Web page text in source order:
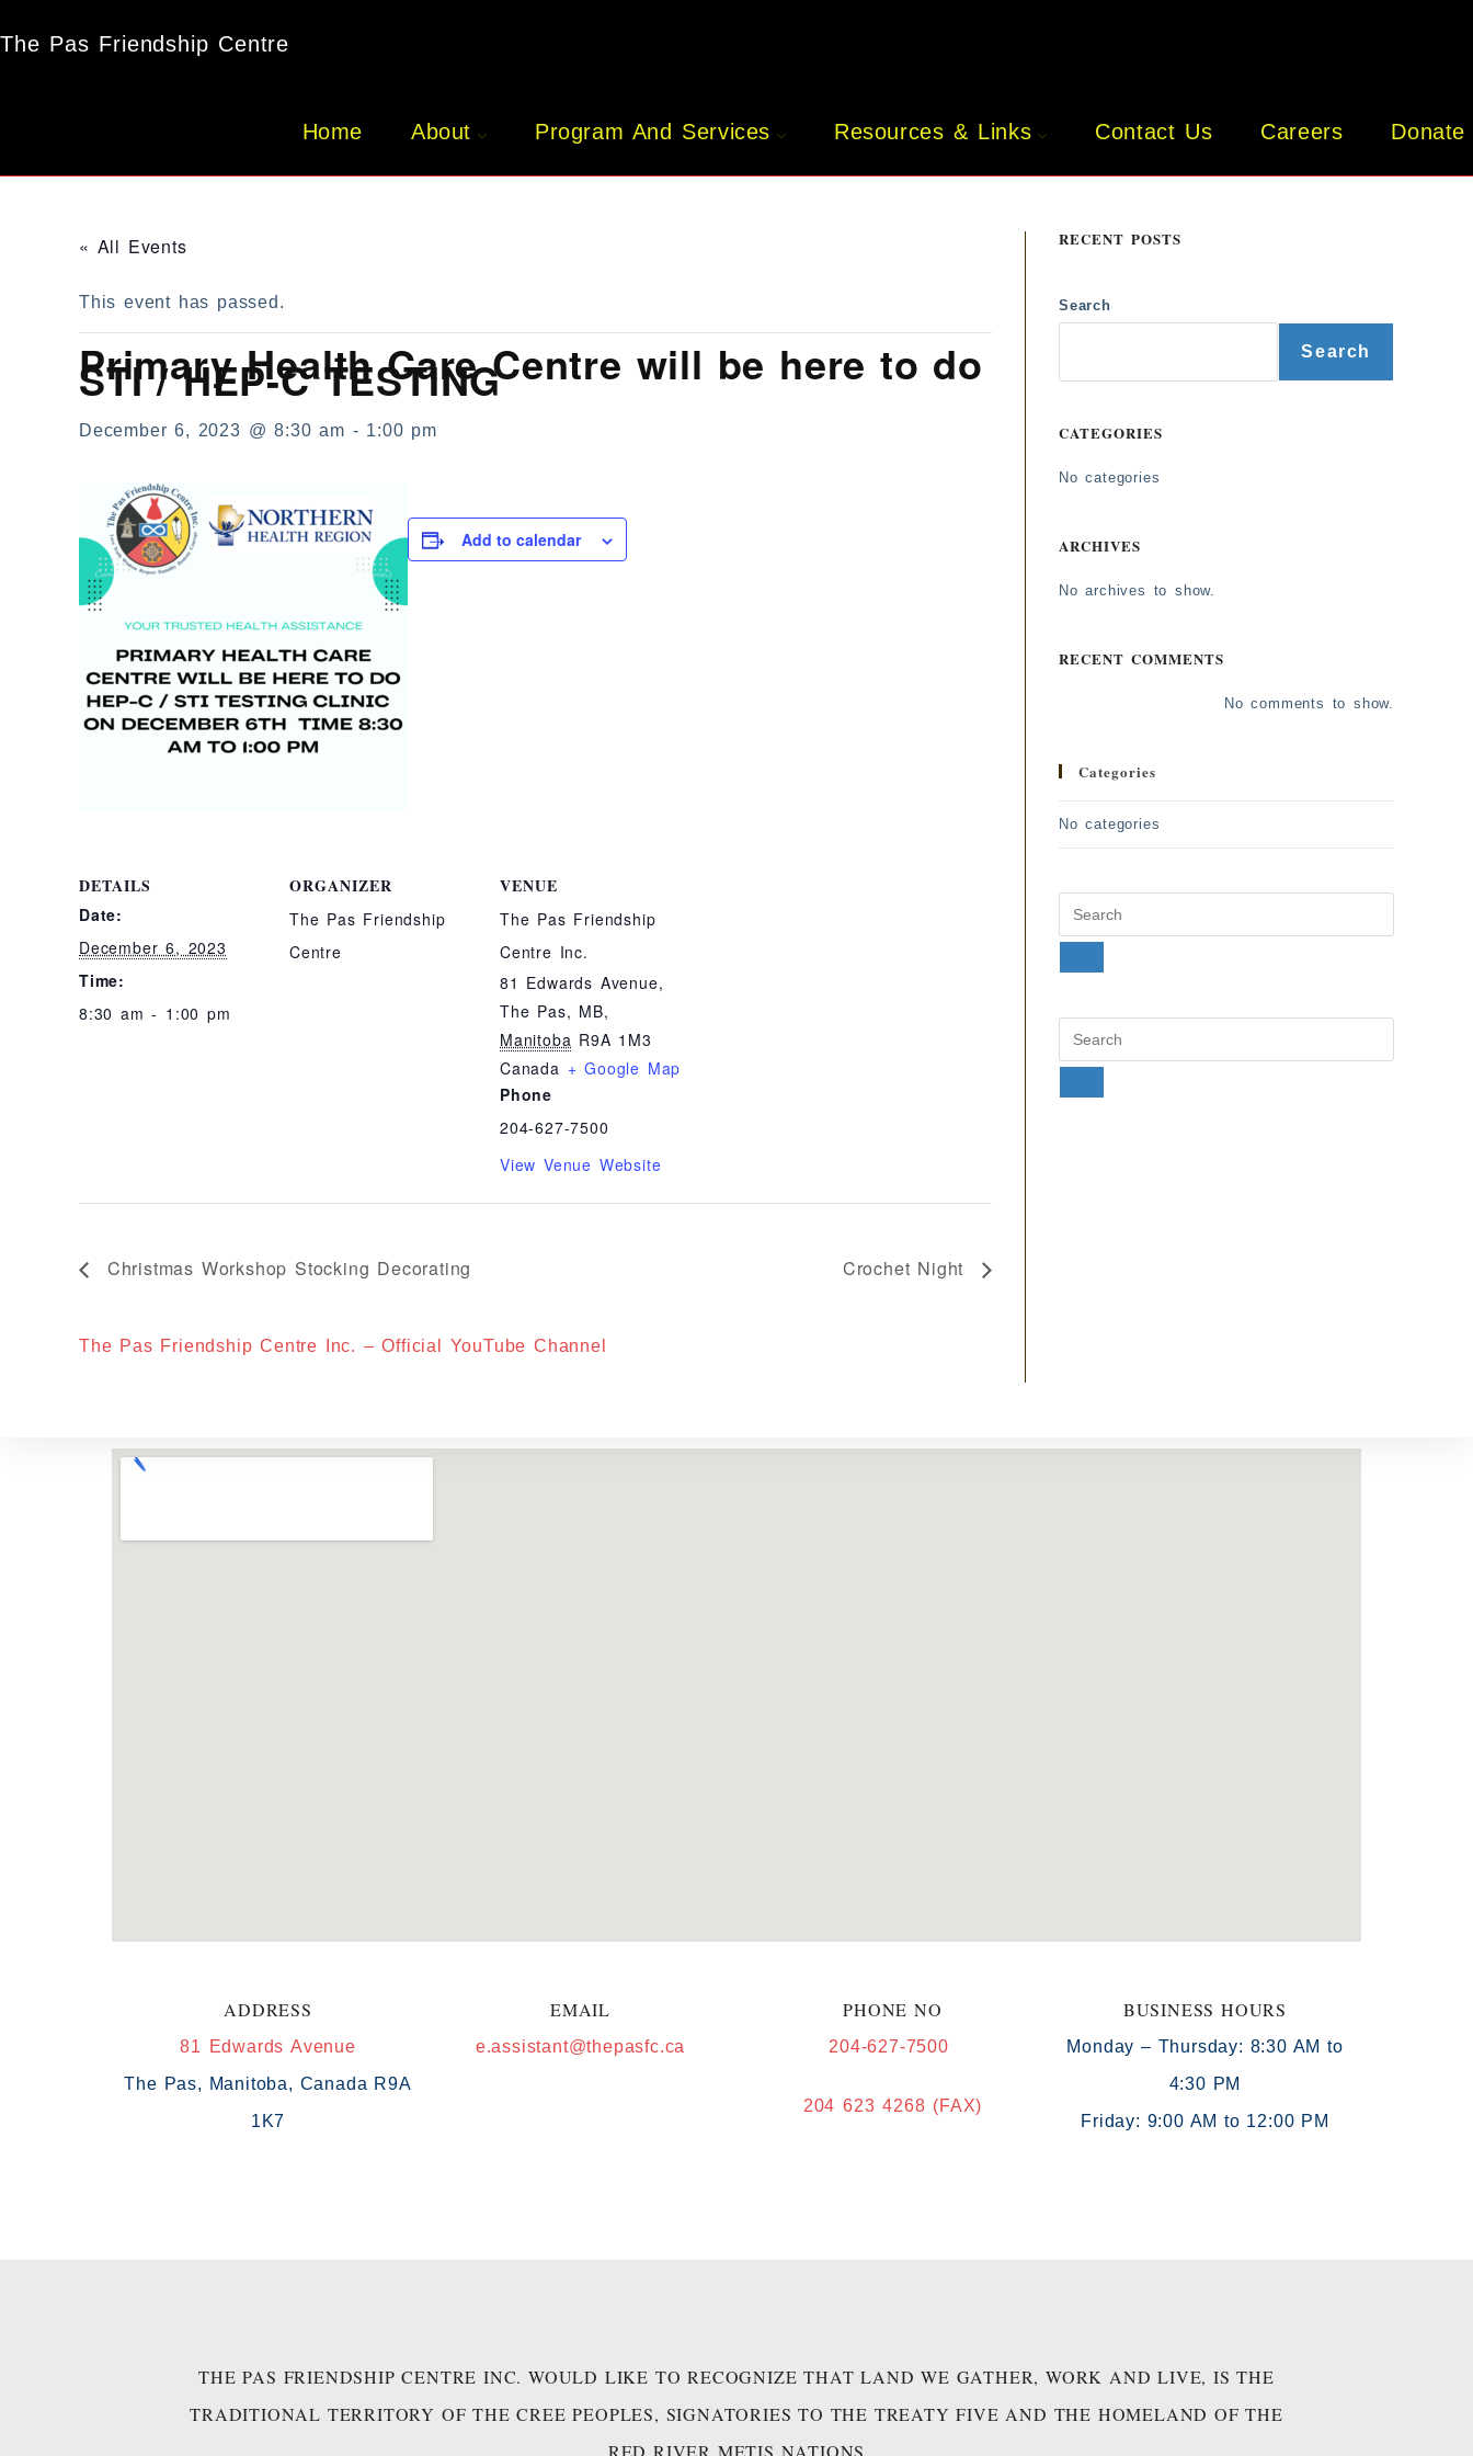
The Pas Friendship Centre
Home About Program And Services Resources & Links Contact Us Careers Donate
« All Events
This event has passed.
Primary Health Care Centre will be here to do
STI / HEP-C TESTING
December 6, 2023 @ 8:30 am - 1:00 pm
Add to calendar
DETAILS
Date:
December 6, 2023
Time:
8:30 am - 1:00 pm
ORGANIZER
The Pas Friendship
Centre
VENUE
The Pas Friendship
Centre Inc.
81 Edwards Avenue,
The Pas, MB,
Manitoba R9A 1M3
Canada + Google Map
Phone
204-627-7500
View Venue Website
Christmas Workshop Stocking Decorating Crochet Night
The Pas Friendship Centre Inc. – Official YouTube Channel
RECENT POSTS
Search
Search
CATEGORIES
No categories
ARCHIVES
No archives to show.
RECENT COMMENTS
No comments to show.
Categories
No categories
ADDRESS
81 Edwards Avenue
The Pas, Manitoba, Canada R9A
1K7
EMAIL
e.assistant@thepasfc.ca
PHONE NO
204-627-7500
204 623 4268 (FAX)
BUSINESS HOURS
Monday – Thursday: 8:30 AM to
4:30 PM
Friday: 9:00 AM to 12:00 PM
THE PAS FRIENDSHIP CENTRE INC. WOULD LIKE TO RECOGNIZE THAT LAND WE GATHER, WORK AND LIVE, IS THE
TRADITIONAL TERRITORY OF THE CREE PEOPLES, SIGNATORIES TO THE TREATY FIVE AND THE HOMELAND OF THE
RED RIVER METIS NATIONS